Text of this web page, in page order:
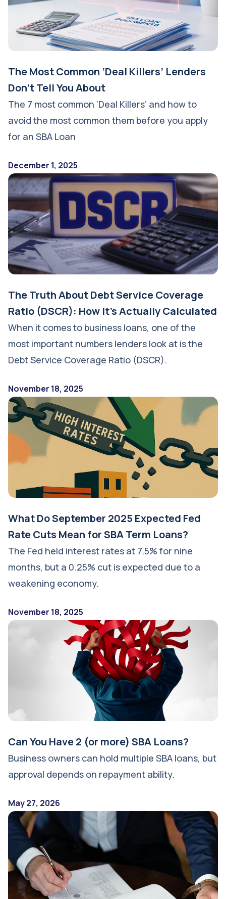
The Most Common ‘Deal Killers’ Lenders
Don’t Tell You About
The 7 most common ‘Deal Killers’ and how to
avoid the most common them before you apply
for an SBA Loan
December 1, 2025
The Truth About Debt Service Coverage
Ratio (DSCR): How It's Actually Calculated
When it comes to business loans, one of the
most important numbers lenders look at is the
Debt Service Coverage Ratio (DSCR).
November 18, 2025
What Do September 2025 Expected Fed
Rate Cuts Mean for SBA Term Loans?
The Fed held interest rates at 7.5% for nine
months, but a 0.25% cut is expected due to a
weakening economy.
November 18, 2025
Can You Have 2 (or more) SBA Loans?
Business owners can hold multiple SBA loans, but
approval depends on repayment ability.
May 27, 2026